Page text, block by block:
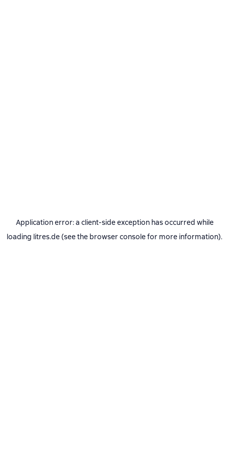
Application error: a client-side exception has occurred while
loading litres.de(see the browser consolefor more information).